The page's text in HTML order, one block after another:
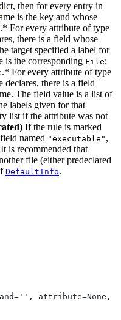
then for every entry in
is the key and whose
.* For every attribute of type
there is a field whose
target specified a label for
is the corresponding File;
.* For every attribute of type
declares, there is a field
The field value is a list of
labels given for that
list if the attribute was not
If the rule is marked
named "executable" ,
is recommended that
file (either predeclared
DefaultInfo.